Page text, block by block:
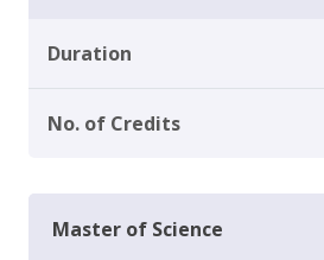
Duration
No. of Credits
Master of Science